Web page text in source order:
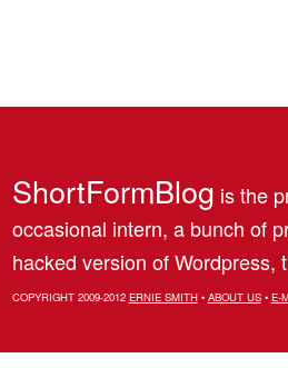
ShortFormBlog is the
occasional intern, a bunch of
hacked version of Wordpress,
COPYRIGHT 2009-2012 ERNIE SMITH• ABOUT US• E-